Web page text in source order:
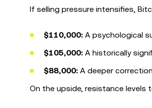
If selling pressure intensifies,
$110,000: A psychological
$105,000: A historically
$88,000: A deeper
On the upside, resistance levels